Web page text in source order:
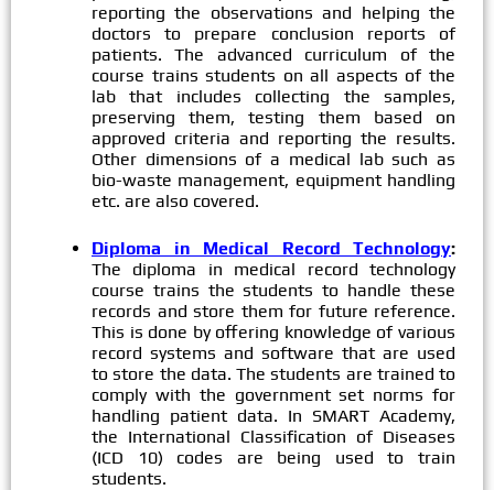
reporting the observations and helping the
doctors to prepare conclusion reports of
patients. The advanced curriculum of the
course trains students on all aspects of the
lab that includes collecting the samples,
preserving them, testing them based on
approved criteria and reporting the results.
Other dimensions of a medical lab such as
bio-waste management, equipment handling
etc. are also covered.
Diploma in Medical Record Technology:
The diploma in medical record technology
course trains the students to handle these
records and store them for future reference.
This is done by offering knowledge of various
record systems and software that are used
to store the data. The students are trained to
comply with the government set norms for
handling patient data. In SMART Academy,
the International Classification of Diseases
(ICD 10) codes are being used to train
students.